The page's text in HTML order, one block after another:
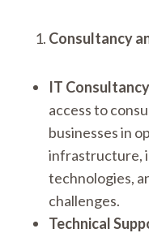
Consultancy
IT Consultancy
access to
businesses in
infrastructure,
technologies,
challenges.
Technical